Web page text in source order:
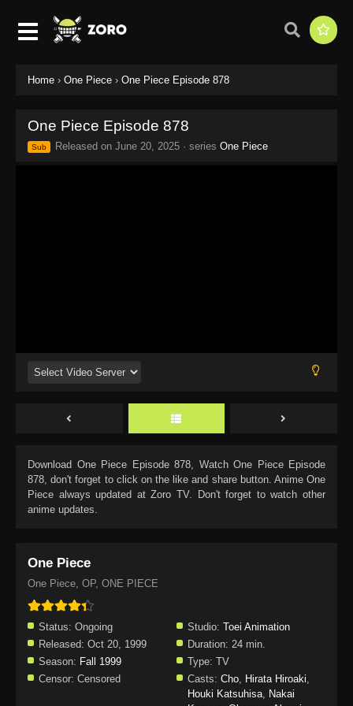
Home › One Piece › One Piece Episode 878
One Piece Episode 878
Sub Released on June 20, 2025 · series One Piece
Download One Piece Episode 878, Watch One Piece Episode
878, don't forget to click on the like and share button. Anime One
Piece always updated at Zoro TV. Don't forget to watch other
anime updates.
One Piece
One Piece, OP, ONE PIECE
Status: Ongoing Studio: Toei Animation
Released: Oct 20, 1999 Duration: 24 min.
Season: Fall 1999 Type: TV
Censor: Censored Casts: Cho, Hirata Hiroaki,
Houki Katsuhisa, Nakai